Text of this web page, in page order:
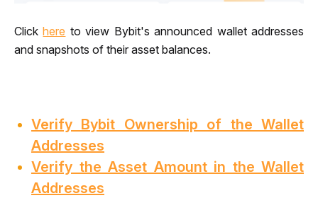
Click here to view Bybit's announced wallet addresses
and snapshots of their asset balances.
Verify Bybit Ownership of the Wallet
Addresses
Verify the Asset Amount in the Wallet
Addresses